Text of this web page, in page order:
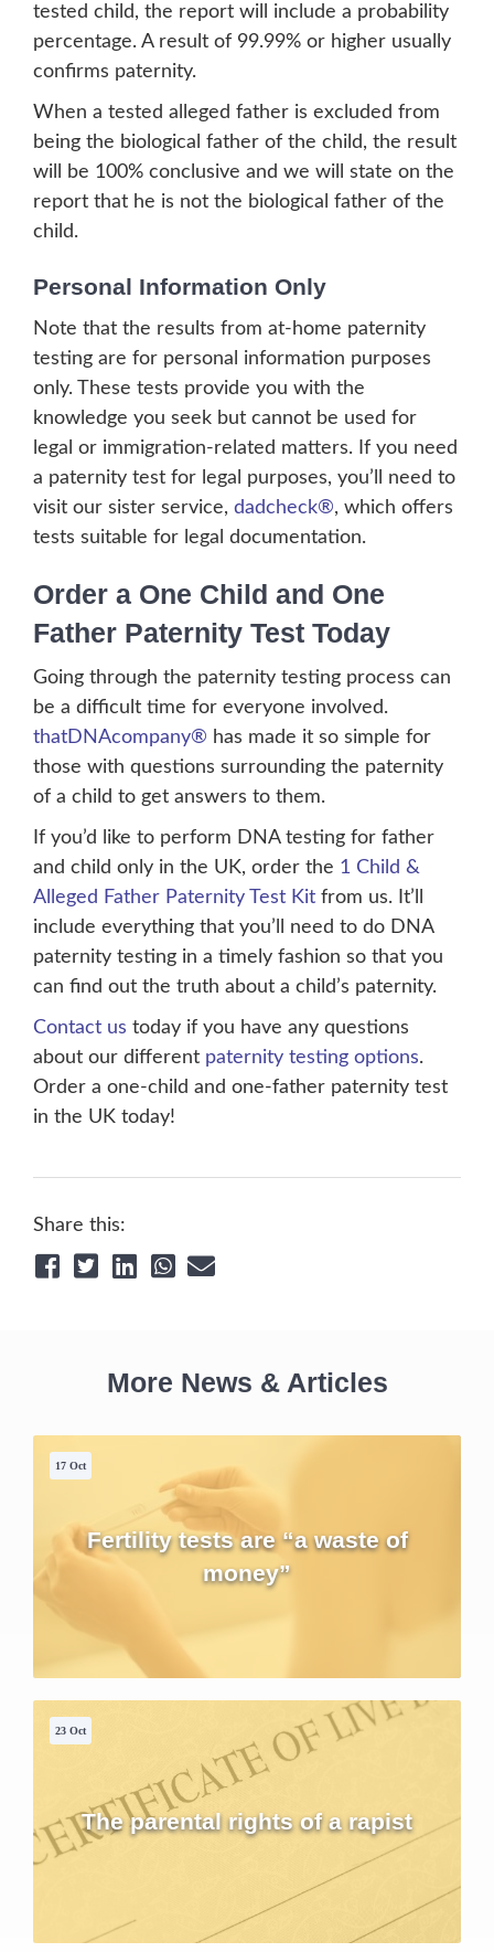
tested child, the report will include a probability
percentage. A result of 99.99% or higher usually
confirms paternity.
When a tested alleged father is excluded from
being the biological father of the child, the result
will be 100% conclusive and we will state on the
report that he is not the biological father of the
child.
Personal Information Only
Note that the results from at-home paternity
testing are for personal information purposes
only. These tests provide you with the
knowledge you seek but cannot be used for
legal or immigration-related matters. If you need
a paternity test for legal purposes, you’ll need to
visit our sister service, dadcheck®, which offers
tests suitable for legal documentation.
Order a One Child and One
Father Paternity Test Today
Going through the paternity testing process can
be a difficult time for everyone involved.
thatDNAcompany® has made it so simple for
those with questions surrounding the paternity
of a child to get answers to them.
If you’d like to perform DNA testing for father
and child only in the UK, order the 1 Child &
Alleged Father Paternity Test Kit from us. It’ll
include everything that you’ll need to do DNA
paternity testing in a timely fashion so that you
can find out the truth about a child’s paternity.
Contact us today if you have any questions
about our different paternity testing options.
Order a one-child and one-father paternity test
in the UK today!
Share this:
More News & Articles
17 Oct
Fertility tests are “a waste of
money”
23 Oct
The parental rights of a rapist